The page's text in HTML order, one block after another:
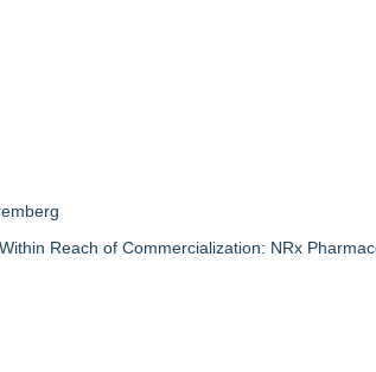
Reach of Commercialization: NRx